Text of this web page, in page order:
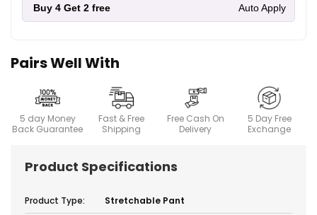
Buy 4 Get 2 free Auto Apply
Pairs Well With
5 day Money
Back Guarantee
Fast & Free
Shipping
Free Cash On
Delivery
5 Day Free
Exchange
Product Specifications
Product Type: Stretchable Pant